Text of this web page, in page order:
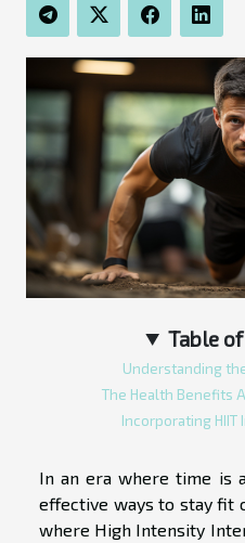
Table
Understanding
The Health Benefits
Incorporating HIIT
In an era where time is
effective ways to stay fit
where High Intensity